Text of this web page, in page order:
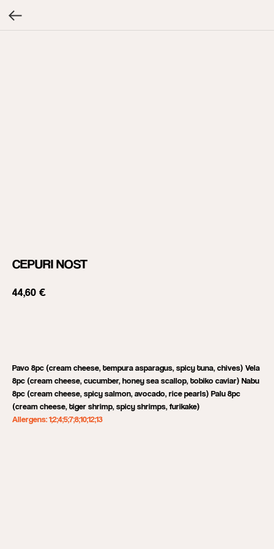
CEPURI NOST
44,60 €
Pavo 8pc (cream cheese, tempura asparagus, spicy tuna, chives) Vela
8pc (cream cheese, cucumber, honey sea scallop, tobiko caviar) Nabu
8pc (cream cheese, spicy salmon, avocado, rice pearls) Palu 8pc
(cream cheese, tiger shrimp, spicy shrimps, furikake)
Allergens: 1;2;4;5;7;8;10;12;13